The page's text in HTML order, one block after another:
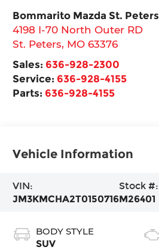
Bommarito Mazda St. Peters
4198 I-70 North Outer RD
St. Peters, MO 63376
Sales: 636-928-2300
Service: 636-928-4155
Parts: 636-928-4155
Vehicle Information
VIN:
JM3KMCHA2T0150716
Stock #:
M26401
BODY STYLE
SUV